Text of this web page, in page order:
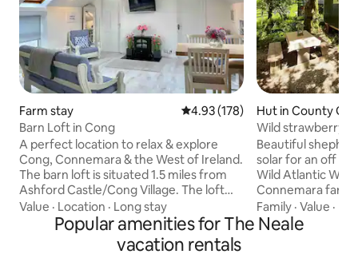
Farm stay 4.93 out of 5 average rating,
4.93 (178)
Barn Loft in Cong
A perfect location to relax & explore
Cong, Connemara & the West of Ireland.
The barn loft is situated 1.5 miles from
Ashford Castle/Cong Village. The loft
sleeps 4/5 persons (2 double bedrooms,
single portable guest bed) and has a
large living space, kitchen, & bathroom.
There are 14 steps to the entrance,
Value · Location · Long stay
Hut in County
Wild strawberry
Tub
Beautiful
solar for an off
Wild Atlantic Way
Connemara farm
minutes from
minutes from
Corrib. Sleeps 3 with a double bed and a
Family ·Value ·
Popular amenities for The Neale
vacation rentals